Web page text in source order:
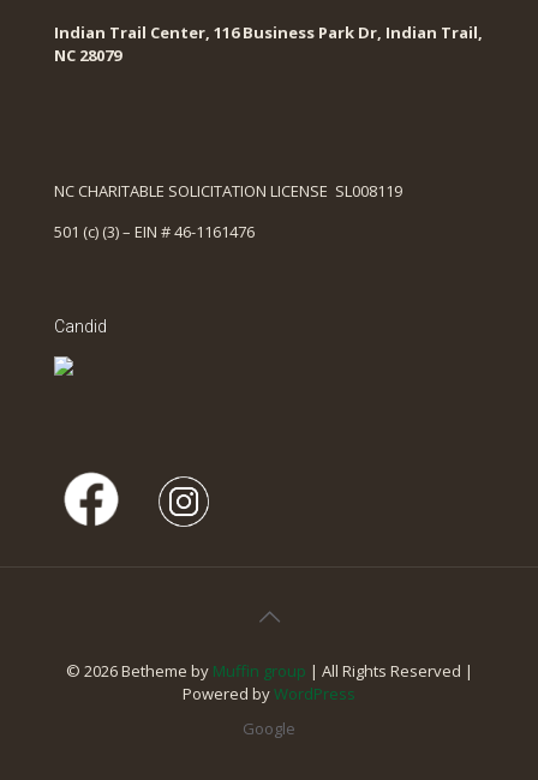
Indian Trail Center, 116 Business Park Dr, Indian Trail,
NC 28079
NC CHARITABLE SOLICITATION LICENSE SL008119
501 (c) (3) – EIN # 46-1161476
Candid
© 2026 Betheme by Muffin group | All Rights Reserved |
Powered byWordPress
Google